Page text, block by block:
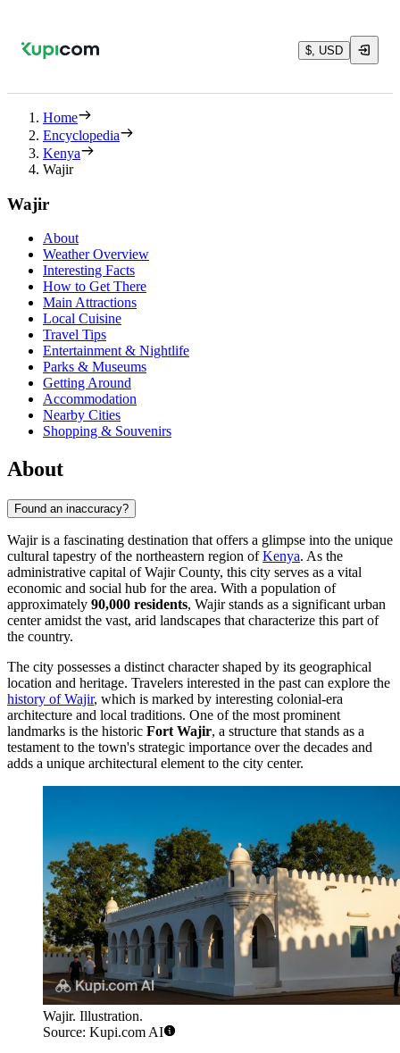
$, USD
Home
Encyclopedia
Kenya
Wajir
Wajir
About
Weather Overview
Interesting Facts
How to Get There
Main Attractions
Local Cuisine
Travel Tips
Entertainment & Nightlife
Parks & Museums
Getting Around
Accommodation
Nearby Cities
Shopping & Souvenirs
About
Found an inaccuracy?
Wajir is a fascinating destination that offers a glimpse into the unique
cultural tapestry of the northeastern region ofKenya. As the
administrative capital of Wajir County, this city serves as a vital
economic and social hub for the area. With a population of
approximately 90,000 residents, Wajir stands as a significant urban
center amidst the vast, arid landscapes that characterize this part of
the country.
The city possesses a distinct character shaped by its geographical
location and heritage. Travelers interested in the past can explore the
history of Wajir, which is marked by interesting colonial-era
architecture and local traditions. One of the most prominent
landmarks is the historic Fort Wajir, a structure that stands as a
testament to the town's strategic importance over the decades and
adds a unique architectural element to the city center.
Wajir. Illustration.
Source: Kupi.com AI